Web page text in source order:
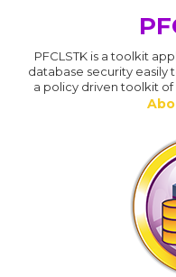
PFCLSTK is a toolkit
database security easily
a policy driven toolkit